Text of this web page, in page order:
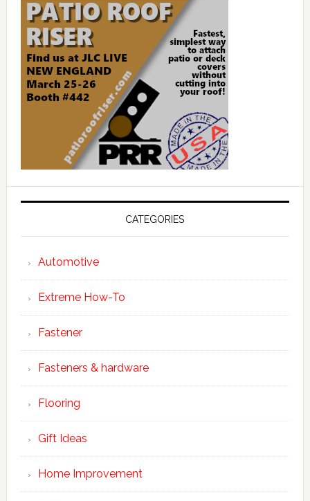
CATEGORIES
Automotive
Extreme How-To
Fastener
Fasteners & hardware
Flooring
Gift Ideas
Home Improvement